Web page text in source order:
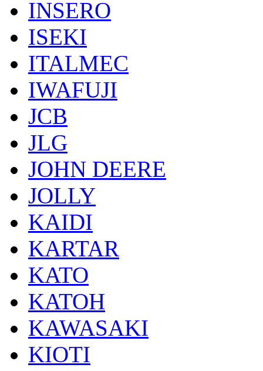
INSERO
ISEKI
ITALMEC
IWAFUJI
JCB
JLG
JOHN DEERE
JOLLY
KAIDI
KARTAR
KATO
KATOH
KAWASAKI
KIOTI